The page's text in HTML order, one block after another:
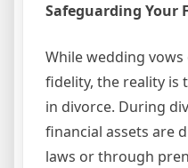
Safeguarding Your
While wedding
fidelity, the reality is
in divorce. During
financial assets are
laws or through